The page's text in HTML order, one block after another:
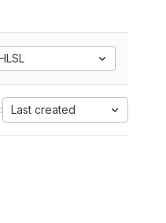
Last created